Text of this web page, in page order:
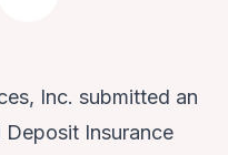
Inc. submitted an
Insurance